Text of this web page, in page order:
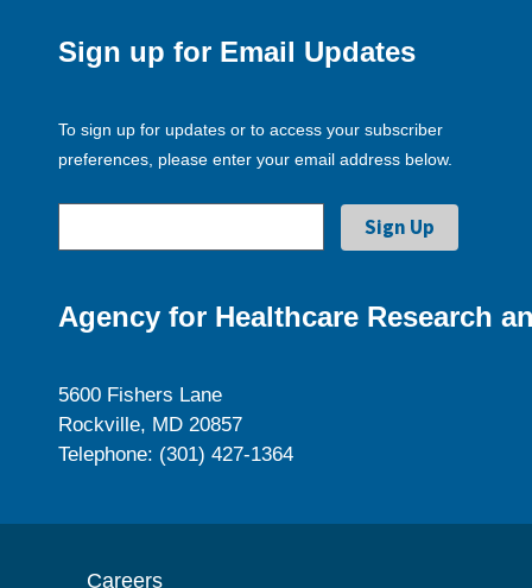
Sign up for Email Updates
To sign up for updates or to access your subscriber
preferences, please enter your email address below.
Agency for Healthcare Research
5600 Fishers Lane
Rockville, MD 20857
Telephone: (301) 427-1364
Careers